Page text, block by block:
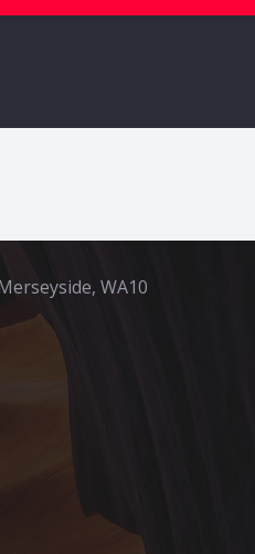
WA10